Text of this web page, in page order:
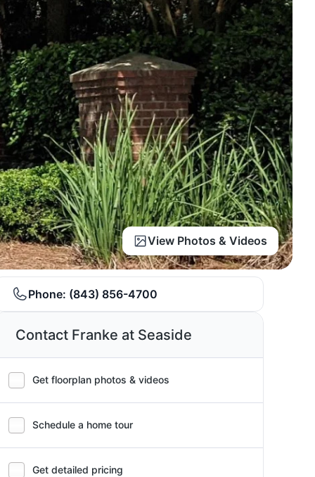
View Photos & Videos
Phone: (843) 856-4700
Contact Franke at Seaside
Get floorplan photos & videos
Schedule a home tour
Get detailed pricing